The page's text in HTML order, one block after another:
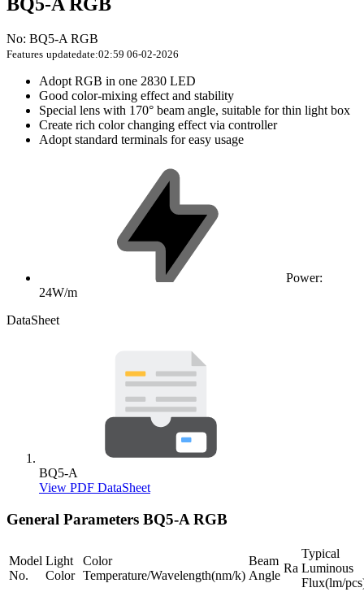
BQ5-A RGB
No: BQ5-A RGB
Features updatedate:02:59 06-02-2026
Adopt RGB in one 2830 LED
Good color-mixing effect and stability
Special lens with 170° beam angle, suitable for thin light box
Create rich color changing effect via controller
Adopt standard terminals for easy usage
Power:
24W/m
DataSheet
BQ5-A
View PDF DataSheet
General Parameters BQ5-A RGB
Model
No.
Light
Color
Color
Temperature/Wavelength(nm/k)
Beam
Angle
Ra
Typical
Luminous
Flux(lm/